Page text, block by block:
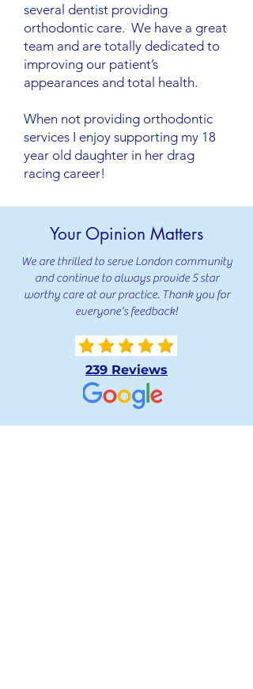
several dentist providing
orthodontic care. We have a great
team and are totally dedicated to
improving our patient’s
appearances and total health.
When not providing orthodontic
services I enjoy supporting my 18
year old daughter in her drag
racing career!
Your Opinion Matters
We are thrilled to serve London community
and continue to always provide 5 star
worthy care at our practice. Thank you for
everyone's feedback!
239 Reviews